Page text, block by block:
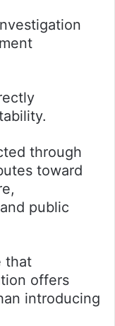
through
toward
public
that
offers
introducing